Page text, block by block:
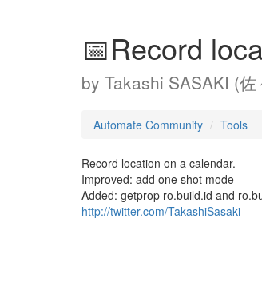
📅Record
by Takashi SASAKI (佐
Automate Community Tools
Record location on a calendar.
Improved: add one shot mode
Added: getprop ro.build.id and
http://twitter.com/TakashiSasaki